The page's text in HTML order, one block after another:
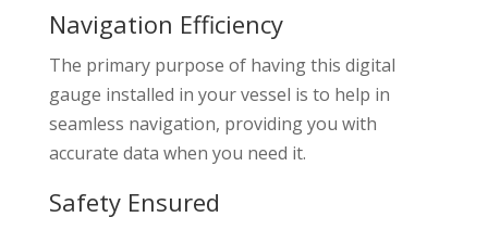
Navigation Efficiency
The primary purpose of having this digital
gauge installed in your vessel is to help in
seamless navigation, providing you with
accurate data when you need it.
Safety Ensured